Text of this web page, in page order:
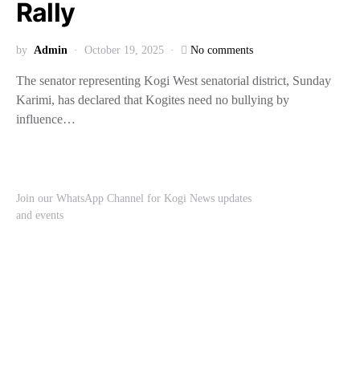
Rally
by Admin October 19, 2025 No comments
The senator representing Kogi West senatorial district, Sunday
Karimi, has declared that Kogites need no bullying by
influence…
Join our WhatsApp Channel for Kogi News updates
and events